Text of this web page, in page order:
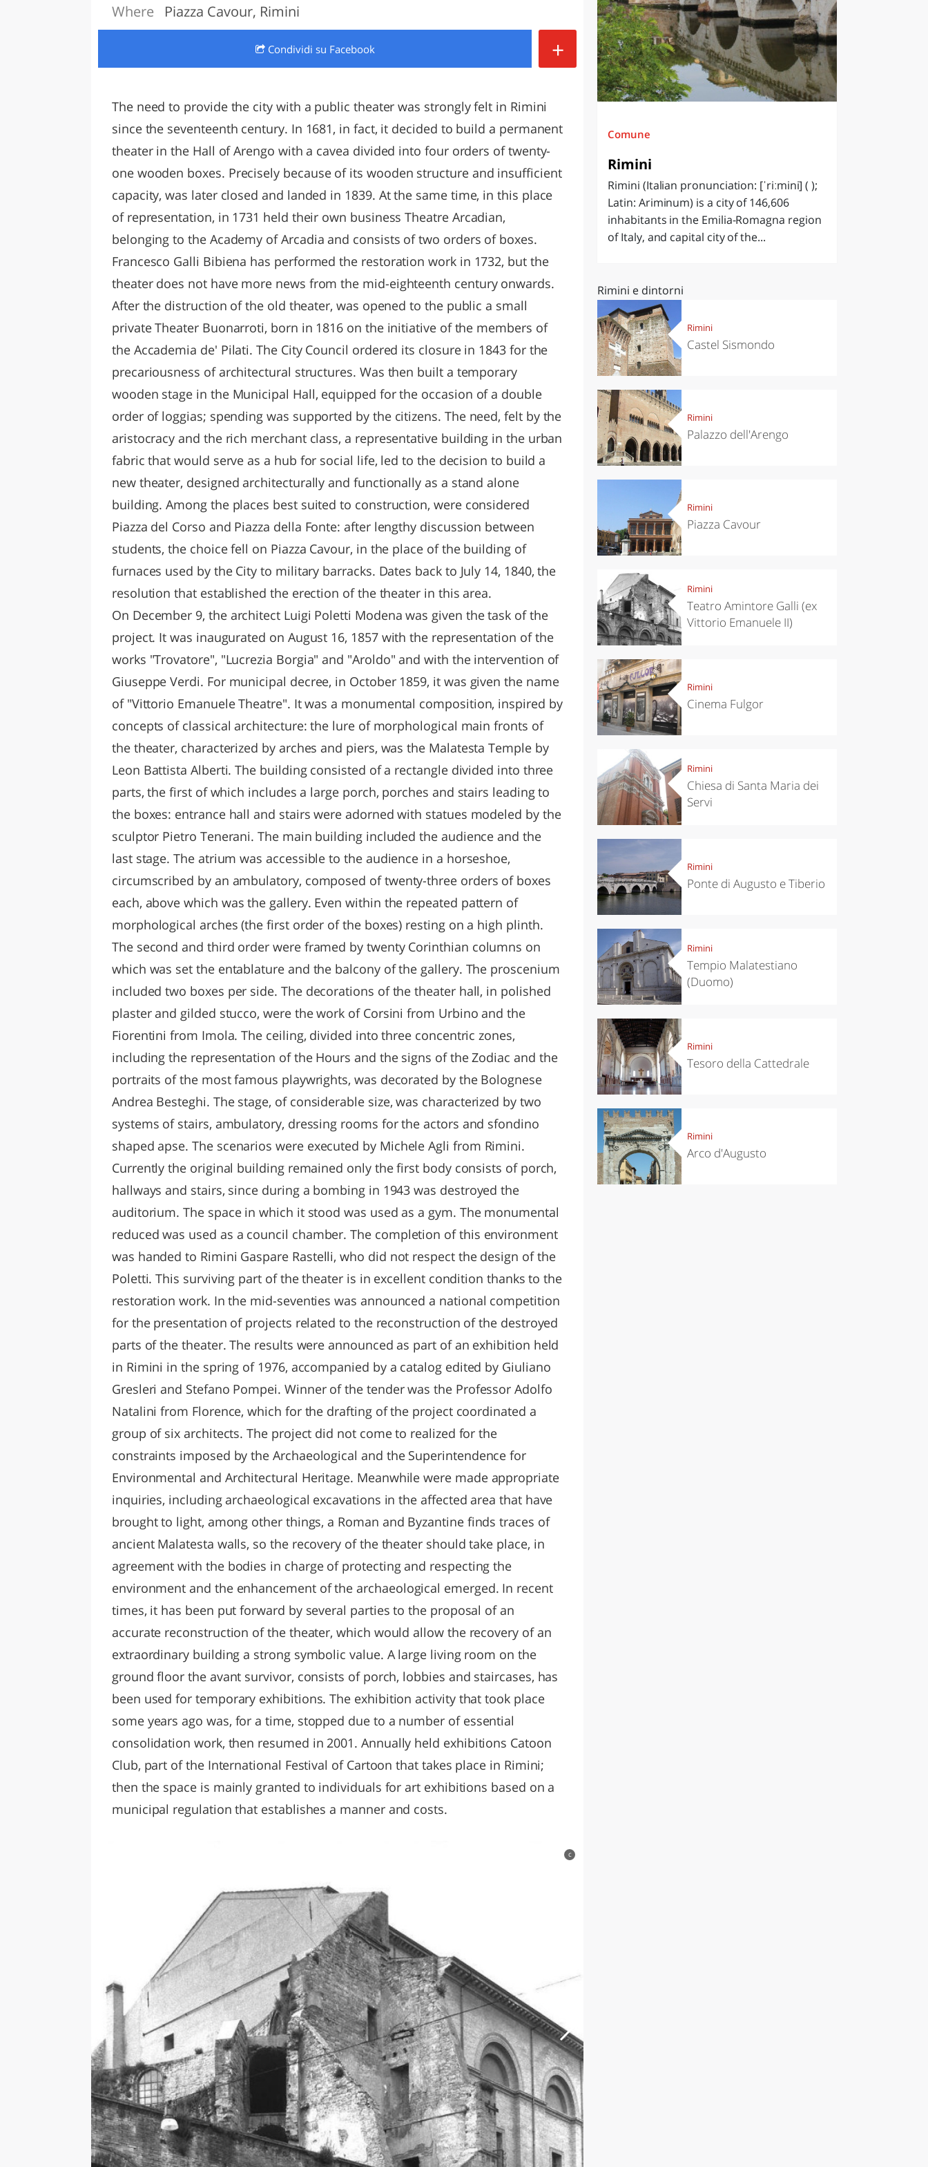
LAZIO
Where Piazza Cavour, Rimini
Condividi su Facebook +
The need to provide the city with a public theater was strongly felt in Rimini
since the seventeenth century. In 1681, in fact, it decided to build a permanent
theater in the Hall of Arengo with a cavea divided into four orders of twenty-
one wooden boxes. Precisely because of its wooden structure and insufficient
capacity, was later closed and landed in 1839. At the same time, in this place
of representation, in 1731 held their own business Theatre Arcadian,
belonging to the Academy of Arcadia and consists of two orders of boxes.
Francesco Galli Bibiena has performed the restoration work in 1732, but the
theater does not have more news from the mid-eighteenth century onwards.
After the distruction of the old theater, was opened to the public a small
private Theater Buonarroti, born in 1816 on the initiative of the members of
the Accademia de' Pilati. The City Council ordered its closure in 1843 for the
precariousness of architectural structures. Was then built a temporary
wooden stage in the Municipal Hall, equipped for the occasion of a double
order of loggias; spending was supported by the citizens. The need, felt by the
aristocracy and the rich merchant class, a representative building in the urban
fabric that would serve as a hub for social life, led to the decision to build a
new theater, designed architecturally and functionally as a stand alone
building. Among the places best suited to construction, were considered
Piazza del Corso and Piazza della Fonte: after lengthy discussion between
students, the choice fell on Piazza Cavour, in the place of the building of
furnaces used by the City to military barracks. Dates back to July 14, 1840, the
resolution that established the erection of the theater in this area.
On December 9, the architect Luigi Poletti Modena was given the task of the
project. It was inaugurated on August 16, 1857 with the representation of the
works "Trovatore", "Lucrezia Borgia" and "Aroldo" and with the intervention of
Giuseppe Verdi. For municipal decree, in October 1859, it was given the name
of "Vittorio Emanuele Theatre". It was a monumental composition, inspired by
concepts of classical architecture: the lure of morphological main fronts of
the theater, characterized by arches and piers, was the Malatesta Temple by
Leon Battista Alberti. The building consisted of a rectangle divided into three
parts, the first of which includes a large porch, porches and stairs leading to
the boxes: entrance hall and stairs were adorned with statues modeled by the
sculptor Pietro Tenerani. The main building included the audience and the
last stage. The atrium was accessible to the audience in a horseshoe,
circumscribed by an ambulatory, composed of twenty-three orders of boxes
each, above which was the gallery. Even within the repeated pattern of
morphological arches (the first order of the boxes) resting on a high plinth.
The second and third order were framed by twenty Corinthian columns on
which was set the entablature and the balcony of the gallery. The proscenium
included two boxes per side. The decorations of the theater hall, in polished
plaster and gilded stucco, were the work of Corsini from Urbino and the
Fiorentini from Imola. The ceiling, divided into three concentric zones,
including the representation of the Hours and the signs of the Zodiac and the
portraits of the most famous playwrights, was decorated by the Bolognese
Andrea Besteghi. The stage, of considerable size, was characterized by two
systems of stairs, ambulatory, dressing rooms for the actors and sfondino
shaped apse. The scenarios were executed by Michele Agli from Rimini.
Currently the original building remained only the first body consists of porch,
hallways and stairs, since during a bombing in 1943 was destroyed the
auditorium. The space in which it stood was used as a gym. The monumental
reduced was used as a council chamber. The completion of this environment
was handed to Rimini Gaspare Rastelli, who did not respect the design of the
Poletti. This surviving part of the theater is in excellent condition thanks to the
restoration work. In the mid-seventies was announced a national competition
for the presentation of projects related to the reconstruction of the destroyed
parts of the theater. The results were announced as part of an exhibition held
in Rimini in the spring of 1976, accompanied by a catalog edited by Giuliano
Gresleri and Stefano Pompei. Winner of the tender was the Professor Adolfo
Natalini from Florence, which for the drafting of the project coordinated a
group of six architects. The project did not come to realized for the
constraints imposed by the Archaeological and the Superintendence for
Environmental and Architectural Heritage. Meanwhile were made appropriate
inquiries, including archaeological excavations in the affected area that have
brought to light, among other things, a Roman and Byzantine finds traces of
ancient Malatesta walls, so the recovery of the theater should take place, in
agreement with the bodies in charge of protecting and respecting the
environment and the enhancement of the archaeological emerged. In recent
times, it has been put forward by several parties to the proposal of an
accurate reconstruction of the theater, which would allow the recovery of an
extraordinary building a strong symbolic value. A large living room on the
ground floor the avant survivor, consists of porch, lobbies and staircases, has
been used for temporary exhibitions. The exhibition activity that took place
some years ago was, for a time, stopped due to a number of essential
consolidation work, then resumed in 2001. Annually held exhibitions Catoon
Club, part of the International Festival of Cartoon that takes place in Rimini;
then the space is mainly granted to individuals for art exhibitions based on a
municipal regulation that establishes a manner and costs.
c
Comune
Rimini
Rimini (Italian pronunciation: [ˈriːmini] ( );
Latin: Ariminum) is a city of 146,606
inhabitants in the Emilia-Romagna region
of Italy, and capital city of the...
Rimini e dintorni
Rimini
Castel Sismondo
Rimini
Palazzo dell'Arengo
Rimini
Piazza Cavour
Rimini
Teatro Amintore Galli (ex
Vittorio Emanuele II)
Rimini
Cinema Fulgor
Rimini
Chiesa di Santa Maria dei
Servi
Rimini
Ponte di Augusto e Tiberio
Rimini
Tempio Malatestiano
(Duomo)
Rimini
Tesoro della Cattedrale
Rimini
Arco d'Augusto